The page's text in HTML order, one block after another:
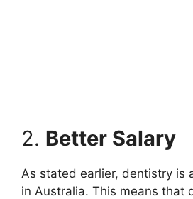
2. Better Salary
As stated earlier, dentistry is
in Australia. This means that